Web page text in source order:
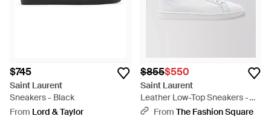
$745
Saint Laurent
Sneakers - Black
From Lord & Taylor
$855$550
Saint Laurent
Leather Low-Top Sneakers -
WhiteFrom The Fashion Square